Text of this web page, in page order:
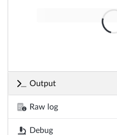
Output
Raw log
Debug